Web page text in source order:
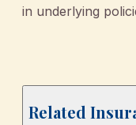
in underlying
Related